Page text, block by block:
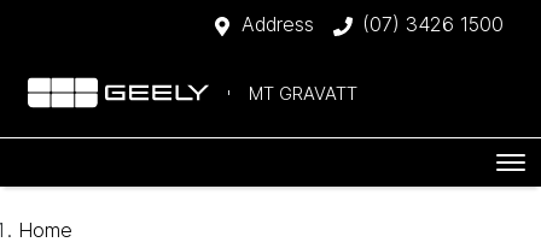
Address (07) 3426 1500
MT GRAVATT
Home